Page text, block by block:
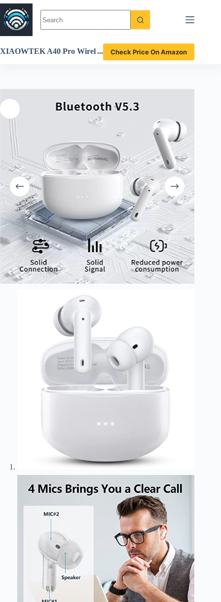
Skip
to
content
XIAOWTEK A40 Pro Wirel
Check Price On Amazon